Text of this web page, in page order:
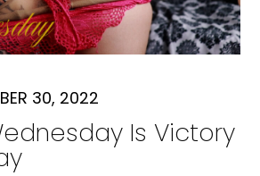
30, 2022
Is Victory